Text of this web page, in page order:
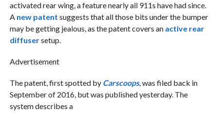
activated rear wing, a feature nearly all 911s have had since.
A new patent suggests that all those bits under the bumper
may be getting jealous, as the patent covers an active rear
diffusersetup.
Advertisement
The patent, first spotted by Carscoops, was filed back in
September of 2016, but was published yesterday. The
system describes a